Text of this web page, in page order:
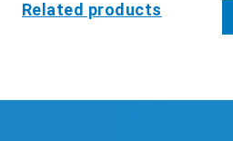
Related products